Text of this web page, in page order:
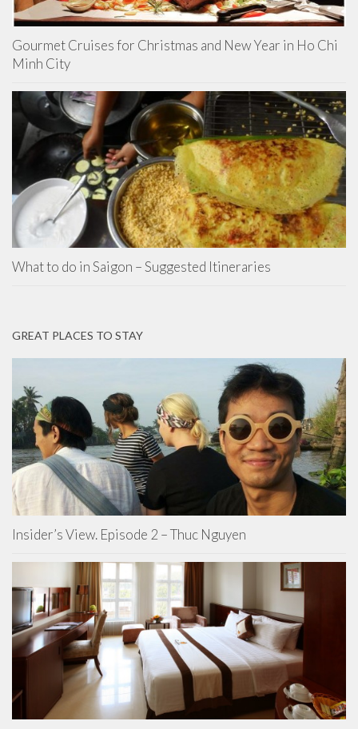
Gourmet Cruises for Christmas and New Year in Ho Chi
Minh City
What to do in Saigon – Suggested Itineraries
GREAT PLACES TO STAY
Insider’s View. Episode 2 – Thuc Nguyen